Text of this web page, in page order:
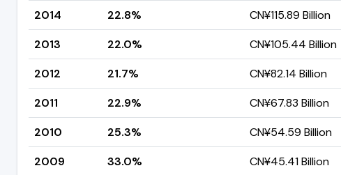
2014
22.8% CN¥115.89 Billion
2013
22.0% CN¥105.44 Billion
2012
21.7% CN¥82.14 Billion
2011
22.9% CN¥67.83 Billion
2010
25.3% CN¥54.59 Billion
2009
33.0% CN¥45.41 Billion